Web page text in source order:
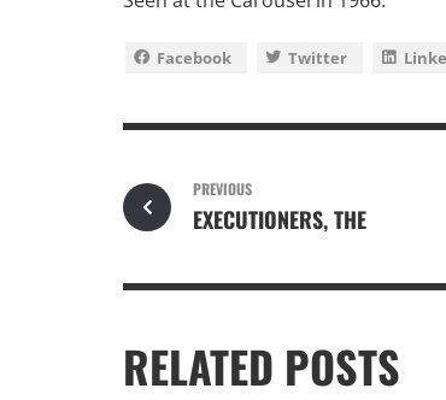
Facebook Twitter
PREVIOUS
EXECUTIONERS, THE
RELATED POSTS